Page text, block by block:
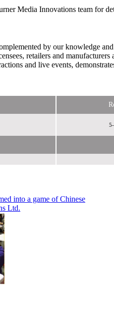
Media Innovations team for
by our knowledge
retailers and
and live events,
into a game of Chinese
Ltd.
Sky Media